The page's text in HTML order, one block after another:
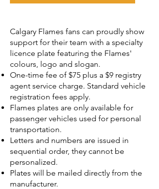
Calgary Flames fans can proudly show
support for their team with a specialty
licence plate featuring the Flames'
colours, logo and slogan.
One-time fee of $75 plus a $9 registry
agent service charge. Standard vehicle
registration fees apply.
Flames plates are only available for
passenger vehicles used for personal
transportation.
Letters and numbers are issued in
sequential order, they cannot be
personalized.
Plates will be mailed directly from the
manufacturer.